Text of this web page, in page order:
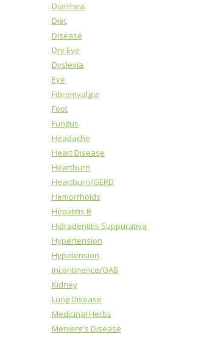
Diarrhea
Diet
Disease
Dry Eye
Dyslexia
Eye
Fibromyalgia
Foot
Fungus
Headache
Heart Disease
Heartburn
Heartburn/GERD
Hemorrhoids
Hepatitis B
Hidradentitis Suppurativa
Hypertension
Hypotension
Incontinence/OAB
Kidney
Lung Disease
Medicinal Herbs
Meniere's Disease